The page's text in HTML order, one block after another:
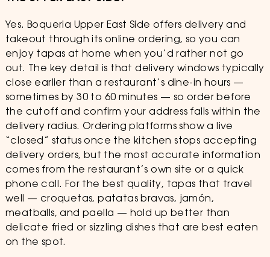
Yes. Boqueria Upper East Side offers delivery and
takeout through its online ordering, so you can
enjoy tapas at home when you’d rather not go
out. The key detail is that delivery windows typically
close earlier than a restaurant’s dine-in hours —
sometimes by 30 to 60 minutes — so order before
the cutoff and confirm your address falls within the
delivery radius. Ordering platforms show a live
“closed” status once the kitchen stops accepting
delivery orders, but the most accurate information
comes from the restaurant’s own site or a quick
phone call. For the best quality, tapas that travel
well — croquetas, patatas bravas, jamón,
meatballs, and paella — hold up better than
delicate fried or sizzling dishes that are best eaten
on the spot.